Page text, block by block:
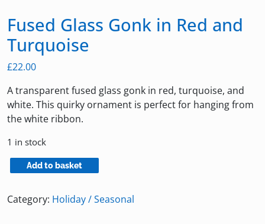
Fused Glass Gonk in Red and
Turquoise
£22.00
A transparent fused glass gonk in red, turquoise, and
white. This quirky ornament is perfect for hanging from
the white ribbon.
1 in stock
FusedAdd to basket
Category: Holiday / Seasonal